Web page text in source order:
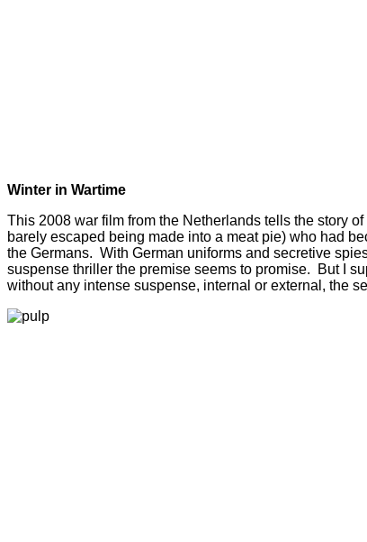
Winter in Wartime
This 2008 war film from the Netherlands tells the story
barely escaped being made into a meat pie) who had
the Germans. With German uniforms and secretive
suspense thriller the premise seems to promise. But I
without any intense suspense, internal or external, the